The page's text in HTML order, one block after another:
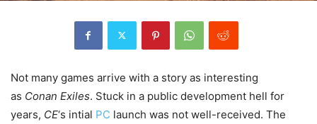
Not many games arrive with a story as interesting
as Conan Exiles. Stuck in a public development hell for
years, CE‘s intial PC launch was not well-received. The